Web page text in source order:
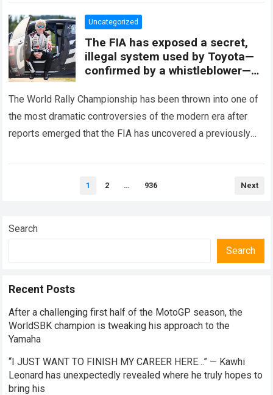
the crushing physical demands…
Uncategorized
The FIA ​​has exposed a secret,
illegal system used by Toyota—
confirmed by a whistleblower—
Rovanperä could lose his entire
2027 season overnight.
The World Rally Championship has been thrown into one of
the most dramatic controversies of the modern era after
reports emerged that the FIA has uncovered a previously
1 2 … 936 Next
Search
Search
Recent Posts
After a challenging first half of the MotoGP season, the
WorldSBK champion is tweaking his approach to the
Yamaha
“I JUST WANT TO FINISH MY CAREER HERE…” — Kawhi
Leonard has unexpectedly revealed where he truly hopes to
bring his